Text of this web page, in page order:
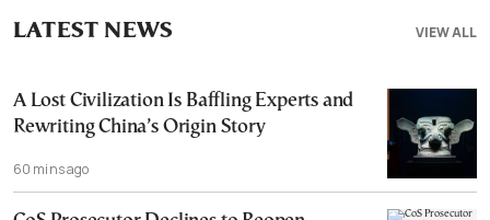
VIEW ALL
LATEST NEWS
A Lost Civilization Is Baffling Experts and
Rewriting China’s Origin Story
60 mins ago